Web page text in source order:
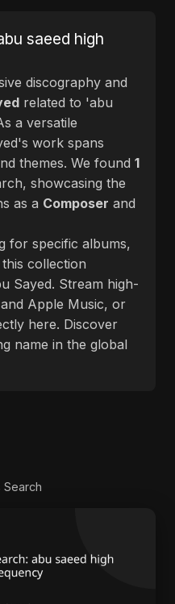
saeed high
discography and
related to 'abu
a versatile
work spans
themes. We found 1
showcasing the
as a Composer and
for specific albums,
collection
Sayed. Stream high-
Apple Music, or
here. Discover
name in the global
Search